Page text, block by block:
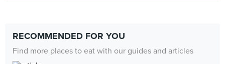
RECOMMENDED FOR YOU
Find more places to eat with our guides and articles